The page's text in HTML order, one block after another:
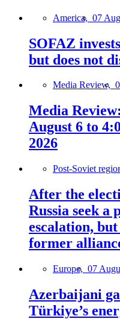
America, 07
SOFAZ
but does not
Media Review,
Media
August 6 to
2026
Post-Soviet
After the
Russia seek a
escalation,
former
Europe, 07
Azerbaijani
Türkiye’s